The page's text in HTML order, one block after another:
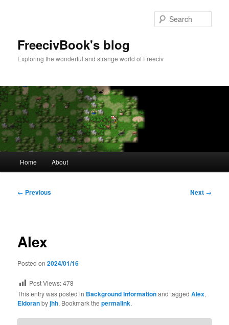
FreecivBook's blog
Exploring the wonderful and strange world of Freeciv
Home About
Post
← Previous Next →
Alex
Posted on2024/01/16
Post Views:478
This entry was posted in Background Informationand taggedAlex,
Eldoranbyjhh. Bookmark thepermalink.